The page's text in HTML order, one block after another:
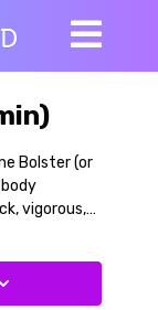
Bolster (or
vigorous,
get your
cool
a lot of